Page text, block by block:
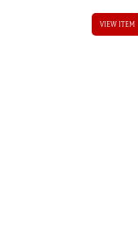
VIEW ITEM